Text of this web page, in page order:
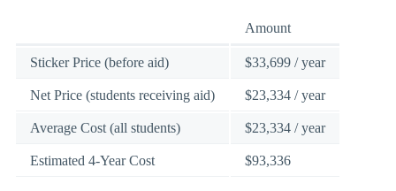
Amount
Sticker Price (before aid) $33,699 / year
Net Price (students receiving aid) $23,334 / year
Average Cost (all students) $23,334 / year
Estimated 4-Year Cost $93,336